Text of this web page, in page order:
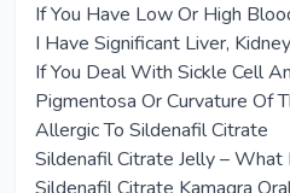
If You Have Low Or High
I Have Significant Liver,
If You Deal With Sickle Cell
Pigmentosa Or Curvature Of
Allergic To Sildenafil Citrate
Sildenafil Citrate Jelly – What